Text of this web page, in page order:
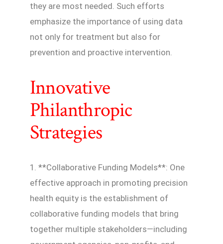
they are most needed. Such efforts
emphasize the importance of using data
not only for treatment but also for
prevention and proactive intervention.
Innovative
Philanthropic
Strategies
1. **Collaborative Funding Models**: One
effective approach in promoting precision
health equity is the establishment of
collaborative funding models that bring
together multiple stakeholders—including